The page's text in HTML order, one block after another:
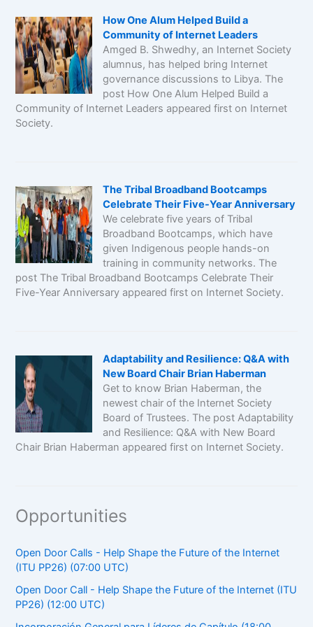
How One Alum Helped Build a
Community of Internet Leaders
Amged B. Shwedhy, an Internet Society
alumnus, has helped bring Internet
governance discussions to Libya. The
post How One Alum Helped Build a
Community of Internet Leaders appeared first on Internet
Society.
The Tribal Broadband Bootcamps
Celebrate Their Five-Year Anniversary
We celebrate five years of Tribal
Broadband Bootcamps, which have
given Indigenous people hands-on
training in community networks. The
post The Tribal Broadband Bootcamps Celebrate Their
Five-Year Anniversary appeared first on Internet Society.
Adaptability and Resilience: Q&A with
New Board Chair Brian Haberman
Get to know Brian Haberman, the
newest chair of the Internet Society
Board of Trustees. The post Adaptability
and Resilience: Q&A with New Board
Chair Brian Haberman appeared first on Internet Society.
Opportunities
Open Door Calls - Help Shape the Future of the Internet
(ITU PP26) (07:00 UTC)
Open Door Call - Help Shape the Future of the Internet (ITU
PP26) (12:00 UTC)